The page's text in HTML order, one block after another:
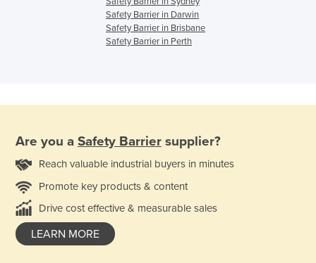
Safety Barrier in Darwin
Safety Barrier in Brisbane
Safety Barrier in Perth
Are you a Safety Barrier supplier?
Reach valuable industrial buyers in minutes
Promote key products & content
Drive cost effective & measurable sales
LEARN MORE